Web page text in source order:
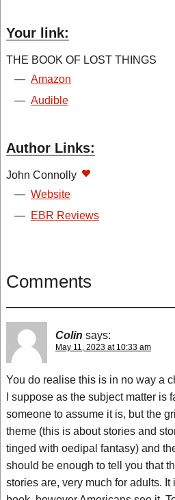
Your link:
THE BOOK OF LOST THINGS
— Amazon
— Audible
Author Links:
John Connolly
— Website
— EBR Reviews
Comments
Colin says:
May 11, 2023 at 10:33 am
You do realise this is in no way a
I suppose as the subject matter is
someone to assume it is, but the
theme (this is about stories and
tinged with oedipal fantasy) and
should be enough to tell you that
stories are, very much for adults.